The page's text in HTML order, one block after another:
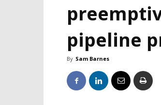
pipeline
By Sam Barnes